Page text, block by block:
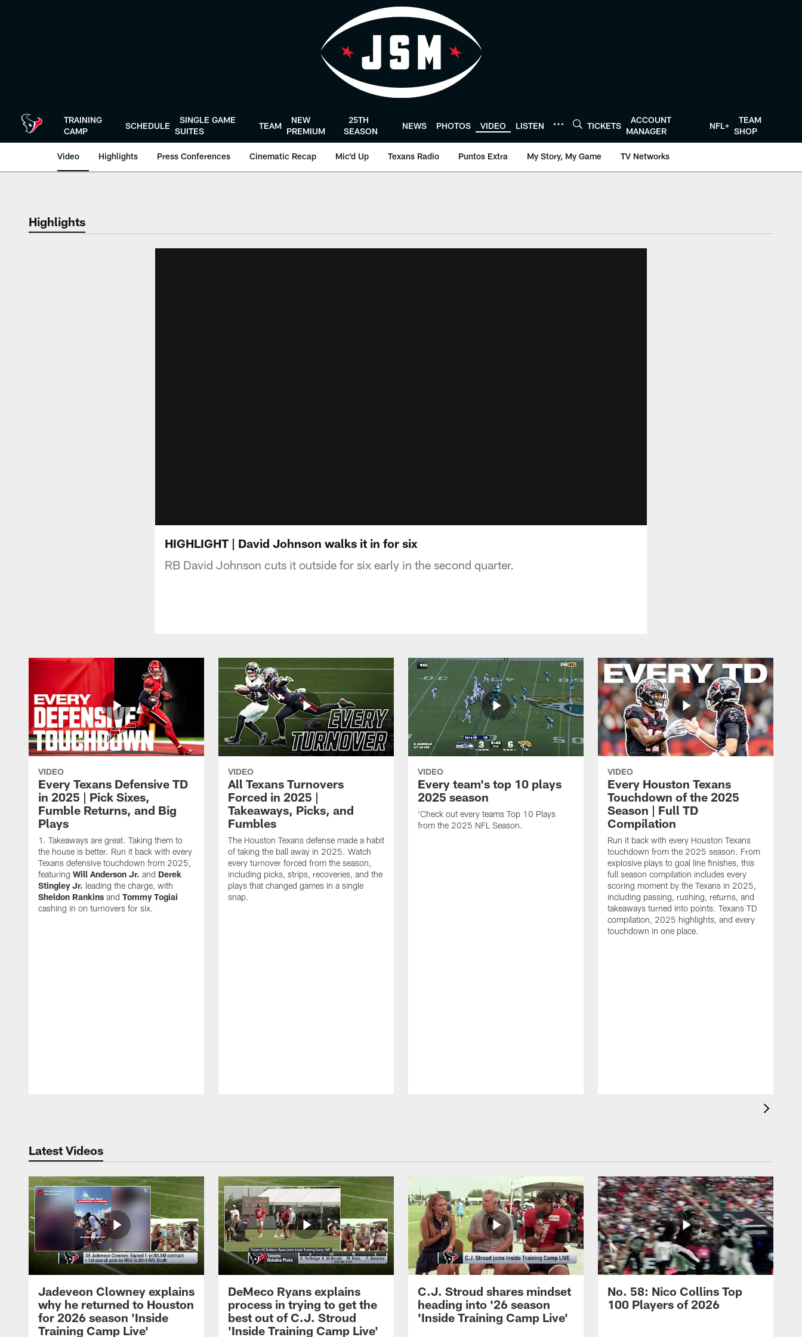
TRAINING
CAMP
SCHEDULE
SINGLE GAME
SUITES
TEAM
NEW
PREMIUM
25TH
SEASON
NEWS PHOTOS VIDEO LISTEN TICKETS
ACCOUNT
MANAGER
NFL+
TEAM
SHOP
Video Highlights Press Conferences Cinematic Recap Mic'd Up Texans Radio Puntos Extra My Story, My Game TV Networks
Highlights
HIGHLIGHT | David Johnson walks it in for six
RB David Johnson cuts it outside for six early in the second quarter.
VIDEO
Every Texans Defensive TD
in 2025 | Pick Sixes,
Fumble Returns, and Big
Plays
Takeaways are great. Taking them to
the house is better. Run it back with every
Texans defensive touchdown from 2025,
featuring Will Anderson Jr. and Derek
Stingley Jr. leading the charge, with
Sheldon Rankins and Tommy Togiai
cashing in on turnovers for six.
VIDEO
All Texans Turnovers
Forced in 2025 |
Takeaways, Picks, and
Fumbles
The Houston Texans defense made a habit
of taking the ball away in 2025. Watch
every turnover forced from the season,
including picks, strips, recoveries, and the
plays that changed games in a single
snap.
VIDEO
Every team's top 10 plays
2025 season
'Check out every teams Top 10 Plays
from the 2025 NFL Season.
VIDEO
Every Houston Texans
Touchdown of the 2025
Season | Full TD
Compilation
Run it back with every Houston Texans
touchdown from the 2025 season. From
explosive plays to goal line finishes, this
full season compilation includes every
scoring moment by the Texans in 2025,
including passing, rushing, returns, and
takeaways turned into points. Texans TD
compilation, 2025 highlights, and every
touchdown in one place.
Latest Videos
Jadeveon Clowney explains
why he returned to Houston
for 2026 season 'Inside
Training Camp Live'
DeMeco Ryans explains
process in trying to get the
best out of C.J. Stroud
'Inside Training Camp Live'
C.J. Stroud shares mindset
heading into '26 season
'Inside Training Camp Live'
No. 58: Nico Collins Top
100 Players of 2026